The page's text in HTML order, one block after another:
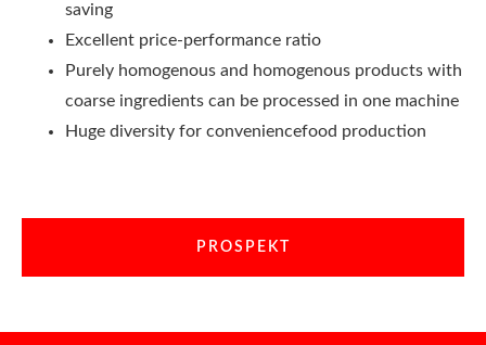
saving
Excellent price-performance ratio
Purely homogenous and homogenous products with
coarse ingredients can be processed in one machine
Huge diversity for conveniencefood production
PROSPEKT